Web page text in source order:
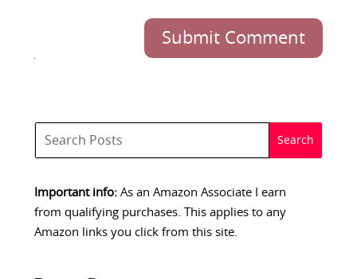
Submit Comment
Important info:As an Amazon Associate I earn
from qualifying purchases. This applies to any
Amazon links you click from this site.